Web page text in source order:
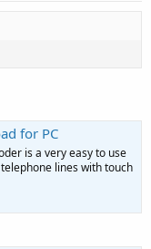
for PC
is a very easy to use
lines with touch